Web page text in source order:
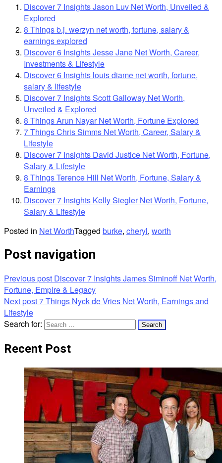
Discover 7 Insights Jason Luv Net Worth, Unveiled &
Explored
8 Things b.j. werzyn net worth, fortune, salary &
earnings explored
Discover 6 Insights Jesse Jane Net Worth, Career,
Investments & Lifestyle
Discover 6 Insights louis diame net worth, fortune,
salary & lifestyle
Discover 7 Insights Scott Galloway Net Worth,
Unveiled & Explored
8 Things Arun Nayar Net Worth, Fortune Explored
7 Things Chris Simms Net Worth, Career, Salary &
Lifestyle
Discover 7 Insights David Justice Net Worth, Fortune,
Salary & Lifestyle
8 Things Terence Hill Net Worth, Fortune, Salary &
Earnings
Discover 7 Insights Kelly Siegler Net Worth, Fortune,
Salary & Lifestyle
Posted in Net WorthTagged burke, cheryl, worth
Post navigation
Previous post Discover 7 Insights James Siminoff Net Worth,
Fortune, Empire & Legacy
Next post7 Things Nyck de Vries Net Worth, Earnings and
Lifestyle
Search for:
Recent Post